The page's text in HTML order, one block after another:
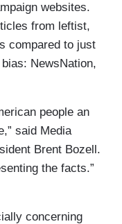
websites.
from leftist,
compared to just
NewsNation,
people an
said Media
Brent Bozell.
the facts.”
concerning